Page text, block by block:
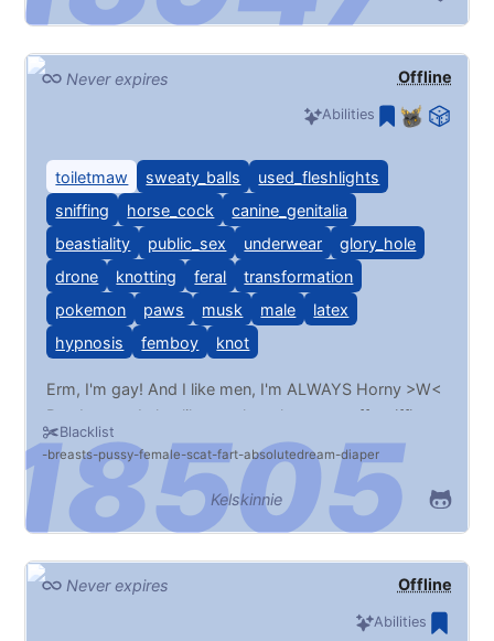
Offline
Never expires
Abilities
Blacklist
breasts pussy female scat fart absolutedream diaper
toiletmaw sweaty_balls
used_fleshlights
sniffing
horse_cock
canine_genitalia
beastiality
public_sex underwear
glory_hole
drone
knotting feral
transformation
pokemon
paws musk male
latex
hypnosis
femboy knot
Erm, I'm gay! And I like men, I'm ALWAYS Horny >W<
But, I guess I also like musk, pokemon stuff, sniffing,
transformation, hypno/mind control, public, and
everything that's not on my blacklist >w< pwease
change my wallpaper whenever >w<
Kelskinnie
Offline
Never expires
Abilities